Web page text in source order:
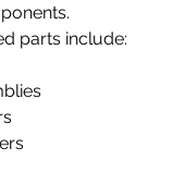
parts include: